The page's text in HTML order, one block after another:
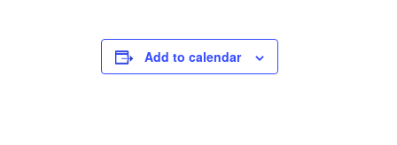
Add to calendar